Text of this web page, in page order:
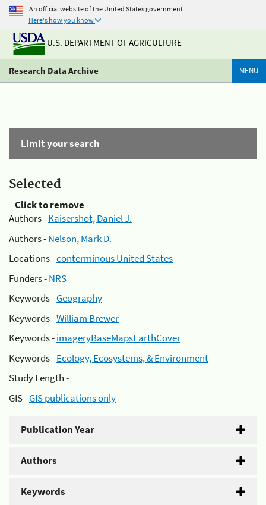
An official website of the United States government
Here's how you know
U.S. DEPARTMENT OF AGRICULTURE
Research Data Archive MENU
Limit your search
Selected
Click to remove
Authors -Kaisershot, Daniel J.
Authors -Nelson, Mark D.
Locations -conterminous United States
Funders -NRS
Keywords -Geography
Keywords -William Brewer
Keywords -imageryBaseMapsEarthCover
Keywords -Ecology, Ecosystems, & Environment
Study Length -
GIS -GIS publications only
Publication Year
Authors
Keywords